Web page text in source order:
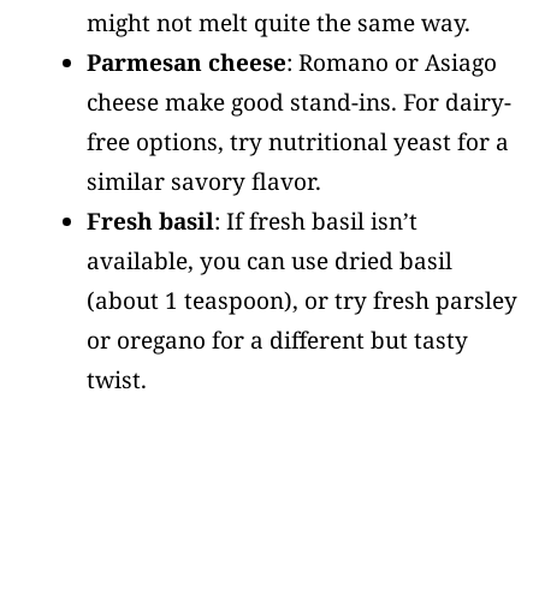
might not melt quite the same way.
Parmesan cheese: Romano or Asiago
cheese make good stand-ins. For dairy-
free options, try nutritional yeast for a
similar savory flavor.
Fresh basil: If fresh basil isn’t
available, you can use dried basil
(about 1 teaspoon), or try fresh parsley
or oregano for a different but tasty
twist.